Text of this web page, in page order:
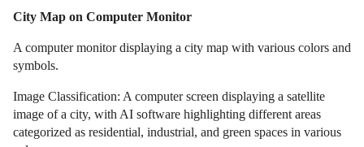
City Map on Computer Monitor
A computer monitor displaying a city map with various colors and
symbols.
Image Classification: A computer screen displaying a satellite
image of a city, with AI software highlighting different areas
categorized as residential, industrial, and green spaces in various